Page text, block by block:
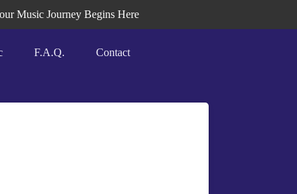
Music Journey Begins Here
F.A.Q. Contact